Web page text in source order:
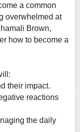
a common
overwhelmed at
Brown,
how to become a
their impact.
reactions
the daily